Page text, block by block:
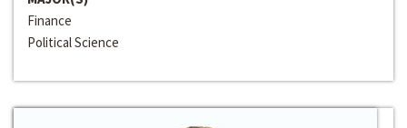
Finance
Political Science